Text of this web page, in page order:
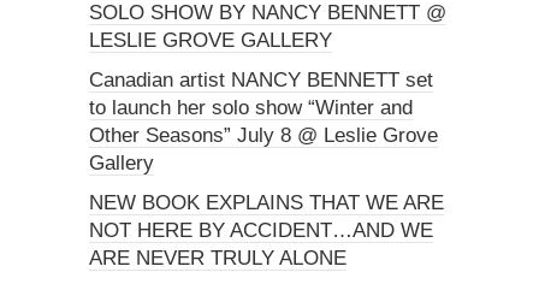
SOLO SHOW BY NANCY BENNETT @
LESLIE GROVE GALLERY
Canadian artist NANCY BENNETT set
to launch her solo show “Winter and
Other Seasons” July 8 @ Leslie Grove
Gallery
NEW BOOK EXPLAINS THAT WE ARE
NOT HERE BY ACCIDENT…AND WE
ARE NEVER TRULY ALONE